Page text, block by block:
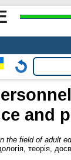
and
the field of adult
теорія,